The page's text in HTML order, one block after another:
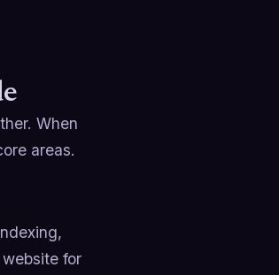
When
areas.
for